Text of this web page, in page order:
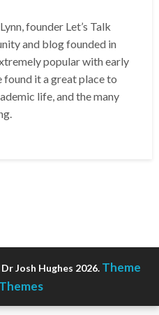
founder Let’s Talk
and blog founded in
popular with early
found it a great place to
life, and the many
Josh Hughes 2026. Theme